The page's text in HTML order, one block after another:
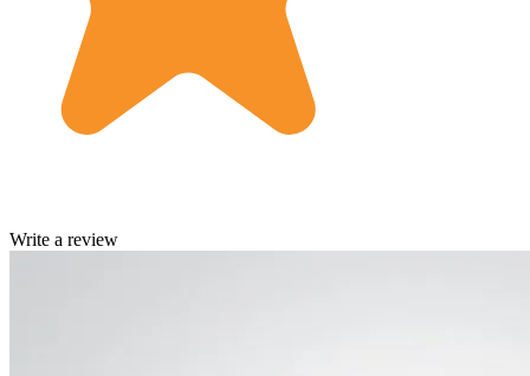
Write a review